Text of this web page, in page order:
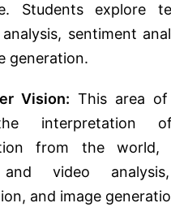
Students explore
sentiment
generation.
Vision: This area
interpretation
from the world,
video
and image